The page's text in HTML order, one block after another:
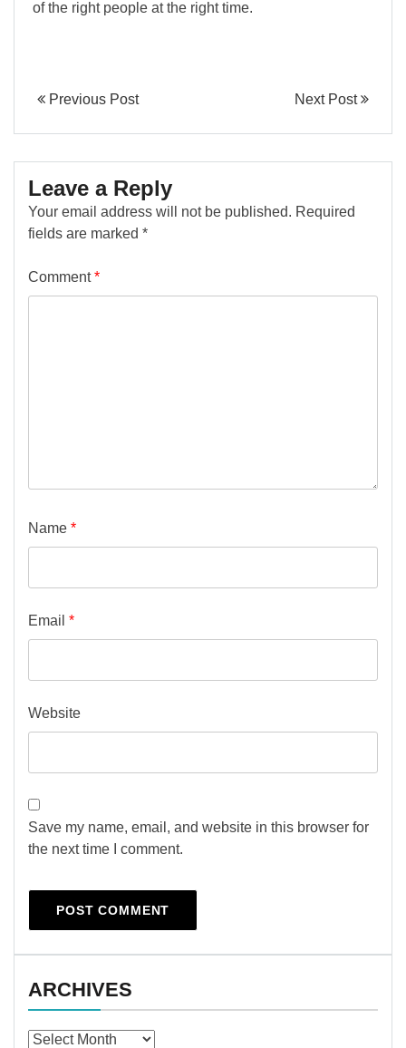
of the right people at the right time.
Previous Post Next Post
Leave a Reply
Your email address will not be published. Required
fields are marked *
Comment*
Name *
Email *
Website
Save my name, email, and website in this browser for
the next time I comment.
ARCHIVES
Archives